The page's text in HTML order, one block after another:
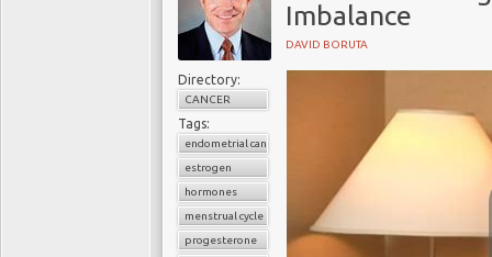
Imbalance
DAVID BORUTA
Directory:
CANCER
Tags:
endometrial cancer
estrogen
hormones
menstrual cycle
progesterone